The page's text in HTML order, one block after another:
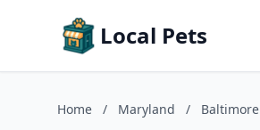
Local Pets
Home / Maryland / Baltimore